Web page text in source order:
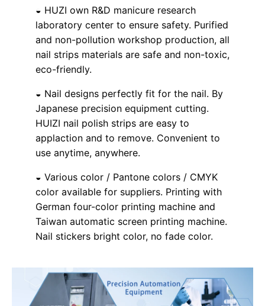
◒ HUZI own R&D manicure research
laboratory center to ensure safety. Purified
and non-pollution workshop production, all
nail strips materials are safe and non-toxic,
eco-friendly.
◒ Nail designs perfectly fit for the nail. By
Japanese precision equipment cutting.
HUIZI nail polish strips are easy to
applaction and to remove. Convenient to
use anytime, anywhere.
◒ Various color / Pantone colors / CMYK
color available for suppliers. Printing with
German four-color printing machine and
Taiwan automatic screen printing machine.
Nail stickers bright color, no fade color.